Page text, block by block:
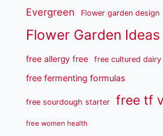
Evergreen Flower garden design
Flower Garden Ideas
free allergy free free cultured dairy
free fermenting formulas
free sourdough starter free tf
free women health